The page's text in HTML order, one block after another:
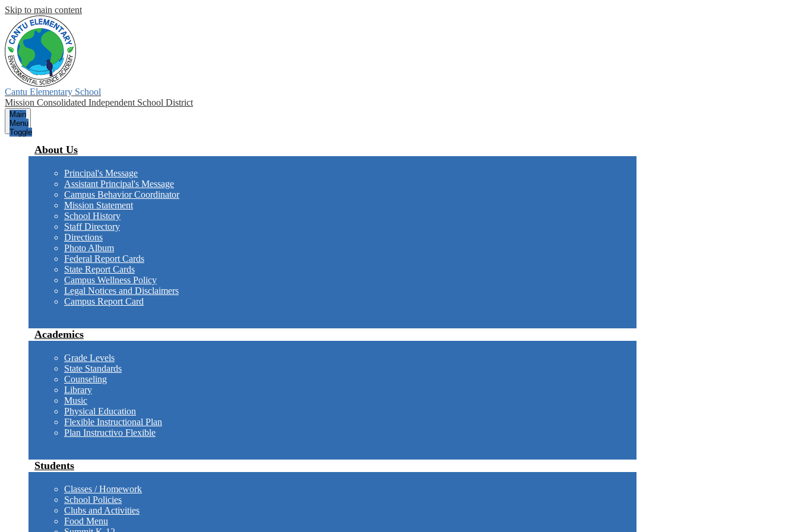
Skip to main content
Cantu Elementary School
Mission Consolidated Independent School District
Main
Menu
Toggle
About Us
Principal's Message
Assistant Principal's Message
Campus Behavior Coordinator
Mission Statement
School History
Staff Directory
Directions
Photo Album
Federal Report Cards
State Report Cards
Campus Wellness Policy
Legal Notices and Disclaimers
Campus Report Card
Academics
Grade Levels
State Standards
Counseling
Library
Music
Physical Education
Flexible Instructional Plan
Plan Instructivo Flexible
Students
Classes / Homework
School Policies
Clubs and Activities
Food Menu